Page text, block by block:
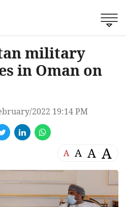
military
in Oman on
2022 19:14 PM
A A A A